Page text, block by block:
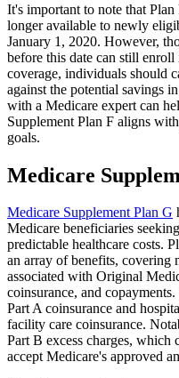
It's important to note that
longer available to newly
January 1, 2020. However,
before this date can still
coverage, individuals should
against the potential savings
with a Medicare expert can
Supplement Plan F aligns
goals.
Medicare
Medicare Supplement Plan G
Medicare beneficiaries
predictable healthcare costs.
an array of benefits, covering
associated with Original
coinsurance, and
Part A coinsurance and
facility care coinsurance.
Part B excess charges,
accept Medicare's approved